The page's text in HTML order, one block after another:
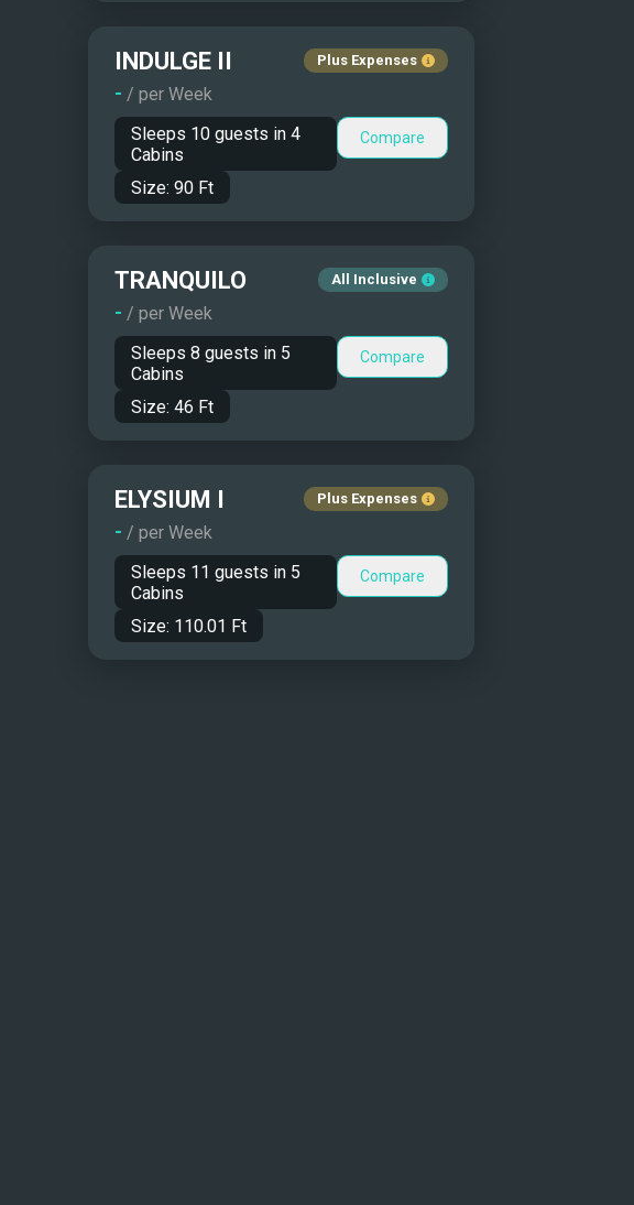
INDULGE II
- / per Week
Plus Expenses
Sleeps 10guests in 4
Cabins
Size: 90Ft
Compare
TRANQUILO
- / per Week
All Inclusive
Sleeps 8 guests in 5
Cabins
Size: 46 Ft
Compare
ELYSIUM I
- / per Week
Plus Expenses
Sleeps 11 guests in 5
Cabins
Size: 110.01 Ft
Compare